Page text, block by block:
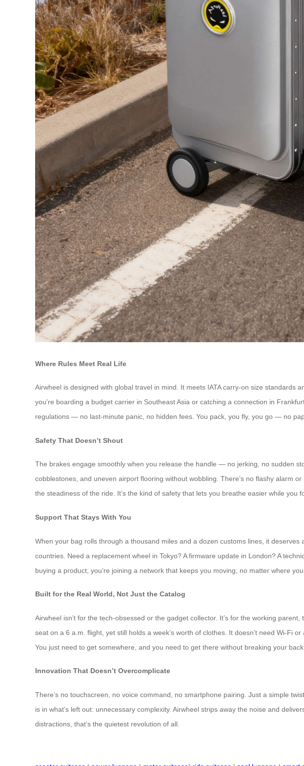
Where Rules Meet Real Life
Airwheel is designed with global travel in mind. It meets IATA carry-on size
you’re boarding a budget carrier in Southeast Asia or catching a connection in
regulations — no last-minute panic, no hidden fees. You pack, you fly, you go — no
Safety That Doesn’t Shout
The brakes engage smoothly when you release the handle — no jerking, no sudden
cobblestones, and uneven airport flooring without wobbling. There’s no flashy alarm
the steadiness of the ride. It’s the kind of safety that lets you breathe easier while you
Support That Stays With You
When your bag rolls through a thousand miles and a dozen customs lines, it
countries. Need a replacement wheel in Tokyo? A firmware update in London? A
buying a product; you’re joining a network that keeps you moving, no matter where you
Built for the Real World, Not Just the Catalog
Airwheel isn’t for the tech-obsessed or the gadget collector. It’s for the working
seat on a 6 a.m. flight, yet still holds a week’s worth of clothes. It doesn’t need Wi-Fi
You just need to get somewhere, and you need to get there without breaking your back.
Innovation That Doesn’t Overcomplicate
There’s no touchscreen, no voice command, no smartphone pairing. Just a simple
is in what’s left out: unnecessary complexity. Airwheel strips away the noise and
distractions, that’s the quietest revolution of all.